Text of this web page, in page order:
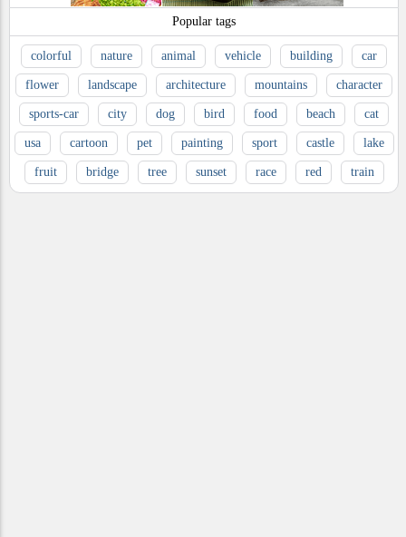
Popular tags
colorful nature animal vehicle building car
flower landscape architecture mountains character
sports-car city dog bird food beach cat
usa cartoon pet painting sport castle lake
fruit bridge tree sunset race red train